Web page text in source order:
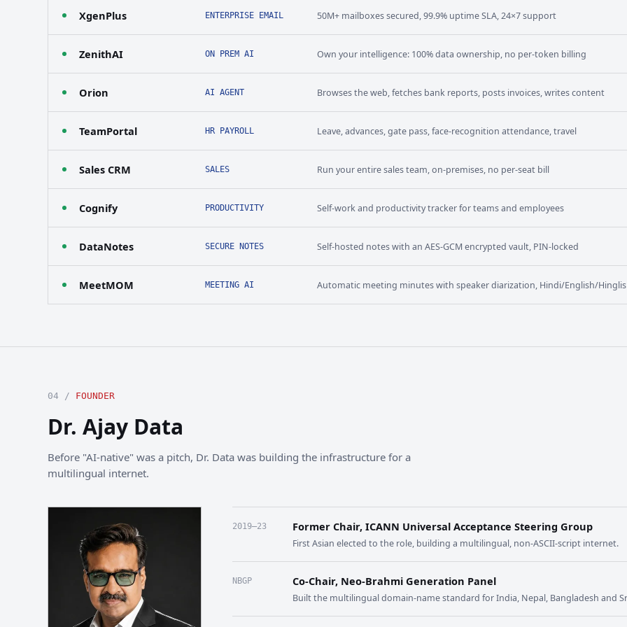
XgenPlus ENTERPRISE EMAIL 50M+ mailboxes secured, 99.9% uptime SLA, 24×7 support
ZenithAI ON PREM AI Own your intelligence: 100% data ownership, no per-token billing
Orion AI AGENT Browses the web, fetches bank reports, posts invoices, writes content
TeamPortal HR PAYROLL Leave, advances, gate pass, face-recognition attendance, travel
Sales CRM SALES Run your entire sales team, on-premises, no per-seat bill
Cognify PRODUCTIVITY Self-work and productivity tracker for teams and employees
DataNotes SECURE NOTES Self-hosted notes with an AES-GCM encrypted vault, PIN-locked
MeetMOM MEETING AI Automatic meeting minutes with speaker diarization, Hindi/English/
04 / FOUNDER
Dr. Ajay Data
Before "AI-native" was a pitch, Dr. Data was building the infrastructure for a
multilingual internet.
2019–23 Former Chair, ICANN Universal Acceptance Steering Group
First Asian elected to the role, building a multilingual, non-ASCII-script internet.
NBGP Co-Chair, Neo-Brahmi Generation Panel
Built the multilingual domain-name standard for India, Nepal, Bangladesh and